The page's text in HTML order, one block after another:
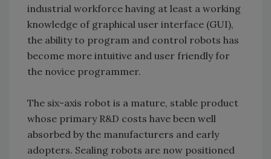
industrial workforce having at least a working
knowledge of graphical user interface (GUI),
the ability to program and control robots has
become more intuitive and user friendly for
the novice programmer.
The six-axis robot is a mature, stable product
whose primary R&D costs have been well
absorbed by the manufacturers and early
adopters. Sealing robots are now positioned